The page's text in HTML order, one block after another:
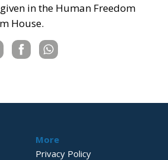
in the Human Freedom
House.
More
Privacy Policy